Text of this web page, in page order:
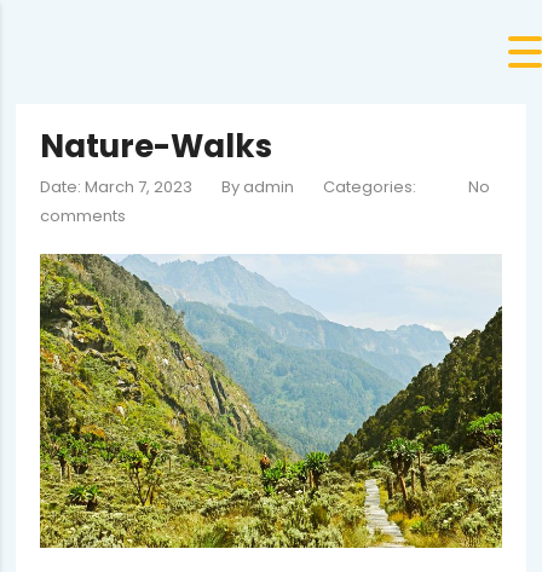
Nature-Walks
Date: March 7, 2023 By admin Categories:
No
comments